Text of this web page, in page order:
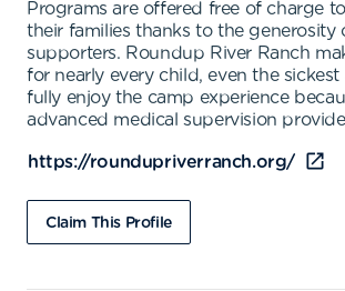
Programs are offered free of charge
their families thanks to the generosity
supporters. Roundup River Ranch
for nearly every child, even the
fully enjoy the camp experience
advanced medical supervision
https://roundupriverranch.org/
Claim This Profile